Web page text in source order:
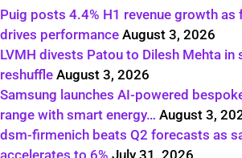
Puig posts 4.4% H1 revenue growth as
drives performance August 3, 2026
LVMH divests Patou to Dilesh Mehta
reshuffle August 3, 2026
Samsung launches AI-powered
range with smart energy… August 3,
dsm-firmenich beats Q2 forecasts as